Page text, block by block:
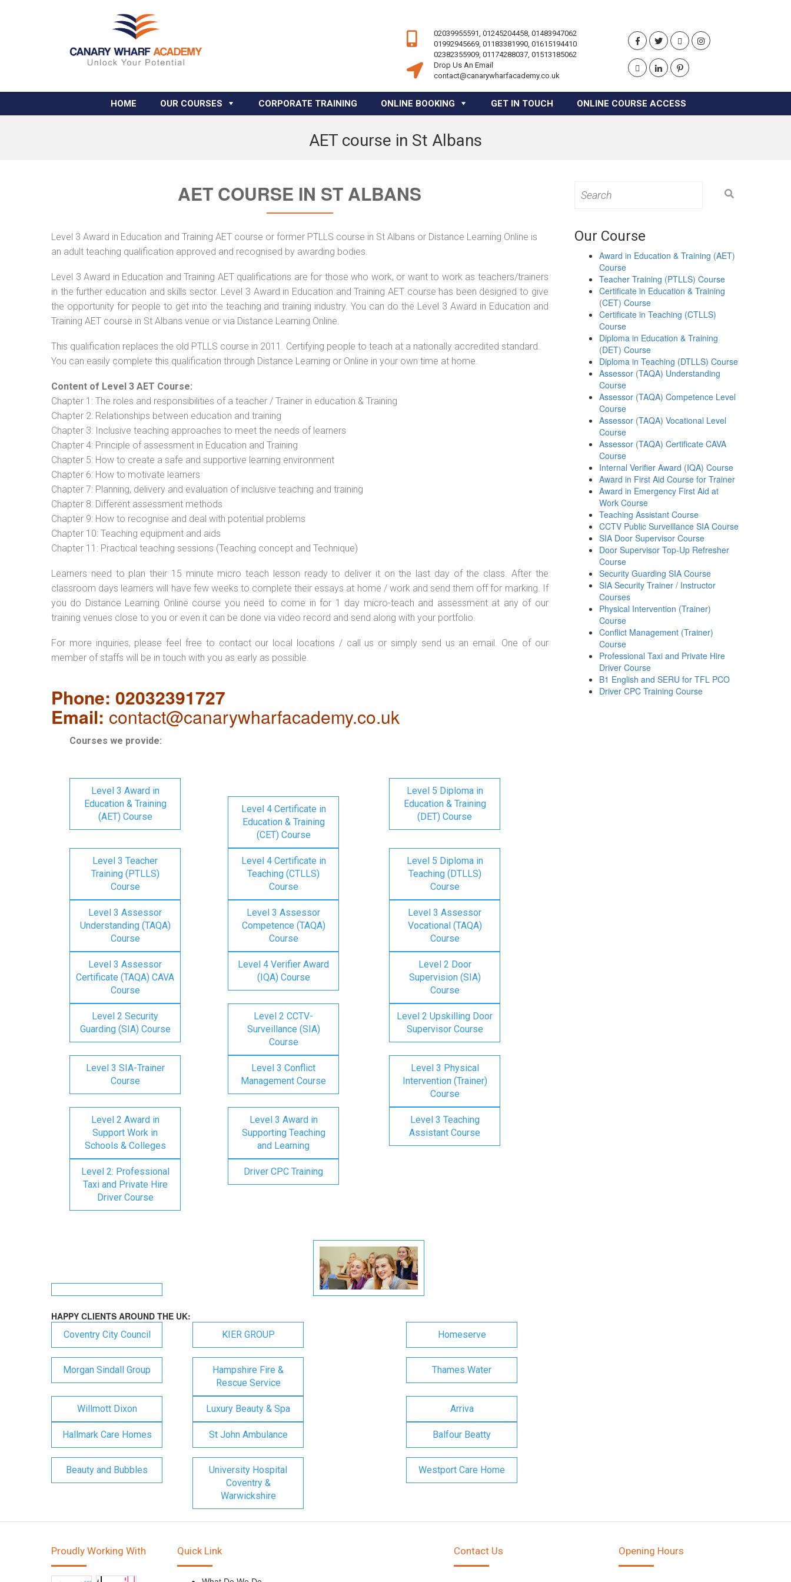
02039955591, 01245204458, 01483947062
01992945669, 01183381990, 01615194410
02382355909, 01174288037, 01513185062
Drop Us An Email
contact@canarywharfacademy.co.uk
HOME OUR COURSES CORPORATE TRAINING ONLINE BOOKING GET IN TOUCH ONLINE COURSE ACCESS
AET course in St Albans
AET COURSE IN ST ALBANS
Level 3 Award in Education and Training AET course or former PTLLS course in St Albans or Distance Learning Online is
an adult teaching qualification approved and recognised by awarding bodies.
Level 3 Award in Education and Training AET qualifications are for those who work, or want to work as teachers/trainers
in the further education and skills sector. Level 3 Award in Education and Training AET course has been designed to give
the opportunity for people to get into the teaching and training industry. You can do the Level 3 Award in Education and
Training AET course in St Albans venue or via Distance Learning Online.
This qualification replaces the old PTLLS course in 2011. Certifying people to teach at a nationally accredited standard.
You can easily complete this qualification through Distance Learning or Online in your own time at home.
Content of Level 3 AET Course:
Chapter 1: The roles and responsibilities of a teacher / Trainer in education & Training
Chapter 2: Relationships between education and training
Chapter 3: Inclusive teaching approaches to meet the needs of learners
Chapter 4: Principle of assessment in Education and Training
Chapter 5: How to create a safe and supportive learning environment
Chapter 6: How to motivate learners
Chapter 7: Planning, delivery and evaluation of inclusive teaching and training
Chapter 8: Different assessment methods
Chapter 9: How to recognise and deal with potential problems
Chapter 10: Teaching equipment and aids
Chapter 11: Practical teaching sessions (Teaching concept and Technique)
Learners need to plan their 15 minute micro teach lesson ready to deliver it on the last day of the class. After the
classroom days learners will have few weeks to complete their essays at home / work and send them off for marking. If
you do Distance Learning Online course you need to come in for 1 day micro-teach and assessment at any of our
training venues close to you or even it can be done via video record and send along with your portfolio.
For more inquiries, please feel free to contact our local locations / call us or simply send us an email. One of our
member of staffs will be in touch with you as early as possible.
Phone: 02032391727
Email: contact@canarywharfacademy.co.uk
Courses we provide:
Level 3 Award in
Education & Training
(AET) Course
Level 4 Certificate in
Education & Training
(CET) Course
Level 5 Diploma in
Education & Training
(DET) Course
Level 3 Teacher
Training (PTLLS)
Course
Level 4 Certificate in
Teaching (CTLLS)
Course
Level 5 Diploma in
Teaching (DTLLS)
Course
Level 3 Assessor
Understanding (TAQA)
Course
Level 3 Assessor
Competence (TAQA)
Course
Level 3 Assessor
Vocational (TAQA)
Course
Level 3 Assessor
Certificate (TAQA) CAVA
Course
Level 4 Verifier Award
(IQA) Course
Level 2 Door
Supervision (SIA)
Course
Level 2 Security
Guarding (SIA) Course
Level 2 CCTV-
Surveillance (SIA)
Course
Level 2 Upskilling Door
Supervisor Course
Level 3 SIA-Trainer
Course
Level 3 Conflict
Management Course
Level 3 Physical
Intervention (Trainer)
Course
Level 2 Award in
Support Work in
Schools & Colleges
Level 3 Award in
Supporting Teaching
and Learning
Level 3 Teaching
Assistant Course
Level 2: Professional
Taxi and Private Hire
Driver Course
Driver CPC Training
HAPPY CLIENTS AROUND THE UK:
Coventry City Council KIER GROUP Homeserve
Morgan Sindall Group
Hampshire Fire &
Rescue Service
Thames Water
Willmott Dixon Luxury Beauty & Spa Arriva
Hallmark Care Homes St John Ambulance Balfour Beatty
Beauty and Bubbles
University Hospital
Coventry &
Warwickshire
Westport Care Home
for:
Our Course
Award in Education & Training (AET)
Course
Teacher Training (PTLLS) Course
Certificate in Education & Training
(CET) Course
Certificate in Teaching (CTLLS)
Course
Diploma in Education & Training
(DET) Course
Diploma in Teaching (DTLLS) Course
Assessor (TAQA) Understanding
Course
Assessor (TAQA) Competence Level
Course
Assessor (TAQA) Vocational Level
Course
Assessor (TAQA) Certificate CAVA
Course
Internal Verifier Award (IQA) Course
Award in First Aid Course for Trainer
Award in Emergency First Aid at
Work Course
Teaching Assistant Course
CCTV Public Surveillance SIA Course
SIA Door Supervisor Course
Door Supervisor Top-Up Refresher
Course
Security Guarding SIA Course
SIA Security Trainer / Instructor
Courses
Physical Intervention (Trainer)
Course
Conflict Management (Trainer)
Course
Professional Taxi and Private Hire
Driver Course
B1 English and SERU for TFL PCO
Driver CPC Training Course
Proudly Working With Quick Link Contact Us Opening Hours